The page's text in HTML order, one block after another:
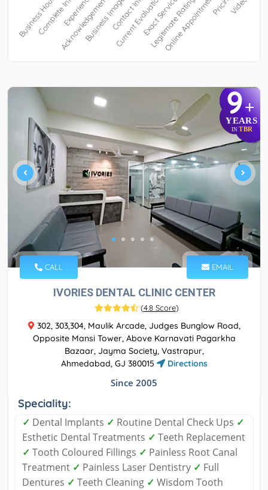
9+
YEARS
IN TBR
CALL EMAIL
IVORIES DENTAL CLINIC CENTER
(4.8 Score)
302, 303,304, Maulik Arcade, Judges Bunglow Road,
Opposite Mansi Tower, Above Karnavati Pagarkha
Bazaar, Jayma Society, Vastrapur,
Ahmedabad, GJ 380015
Directions
Since 2005
Speciality:
✓ Dental Implants ✓ Routine Dental Check Ups ✓
Esthetic Dental Treatments ✓ Teeth Replacement
✓ Tooth Coloured Fillings ✓ Painless Root Canal
Treatment ✓ Painless Laser Dentistry ✓ Full
Dentures ✓ Teeth Cleaning ✓ Wisdom Tooth